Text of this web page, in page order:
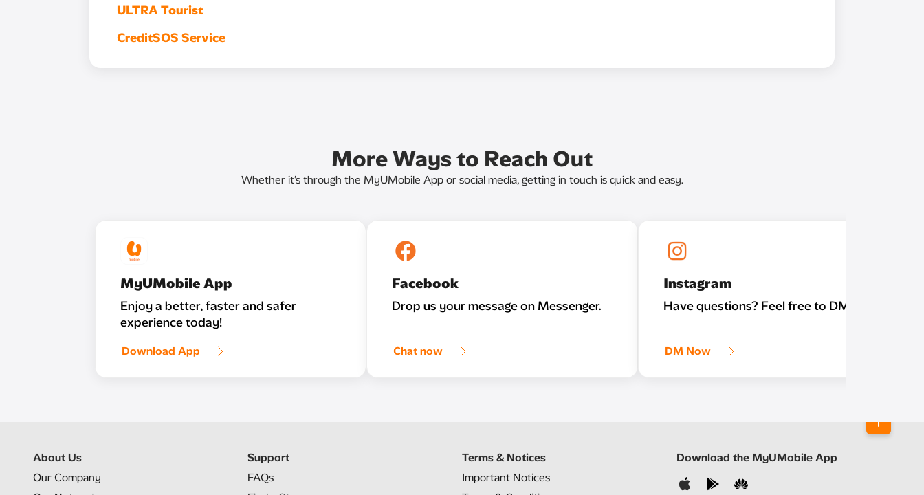
ULTRA Tourist
CreditSOS Service
More Ways to Reach Out
Whether it’s through the MyUMobile App or social media, getting in touch is quick and easy.
MyUMobile App
Enjoy a better, faster and safer
experience today!
Download App
Facebook
Drop us your message on Messenger.
Chat now
Instagram
Have questions? Feel free to DM us!
DM Now
About Us
Our Company
Support
FAQs
Terms & Notices
Important Notices
Download the MyUMobile App